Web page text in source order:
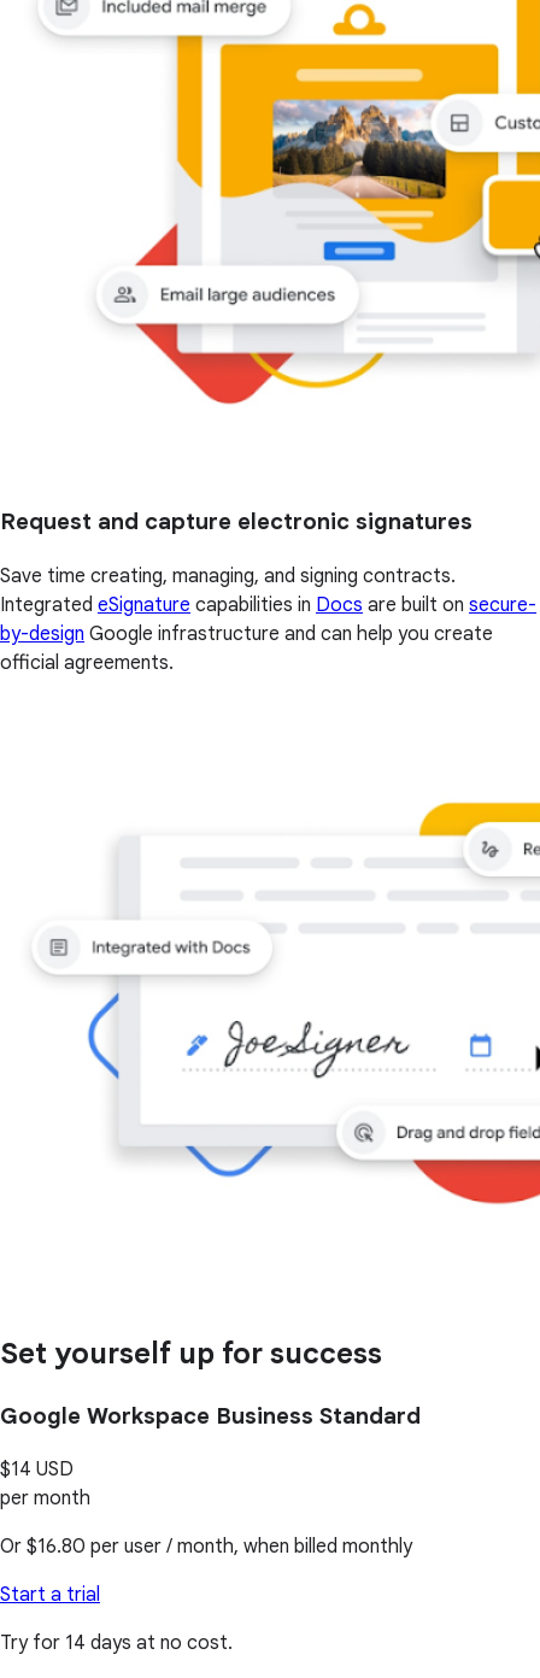
Request and capture electronic signatures
Save time creating, managing, and signing contracts.
Integrated eSignature capabilities in Docs are built on secure-
by-design Google infrastructure and can help you create
official agreements.
Set yourself up for success
Google Workspace Business Standard
$14 USD
per month
Or $16.80 per user / month, when billed monthly
Start a trial
Try for 14 days at no cost.